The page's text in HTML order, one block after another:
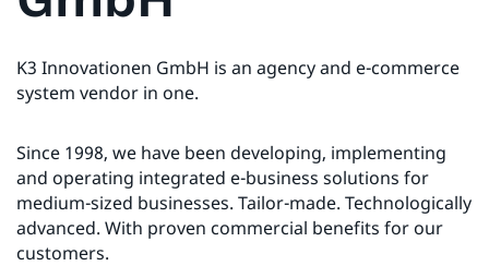
K3 Innovationen GmbH is an agency and e-commerce
system vendor in one.
Since 1998, we have been developing, implementing
and operating integrated e-business solutions for
medium-sized businesses. Tailor-made. Technologically
advanced. With proven commercial benefits for our
customers.